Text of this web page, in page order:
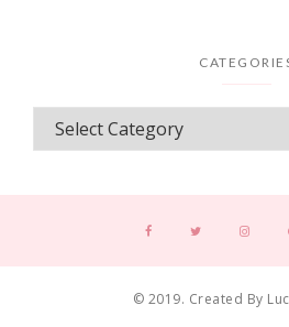
© 2019. Created By